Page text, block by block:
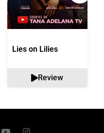
Lies on Lilies
Review